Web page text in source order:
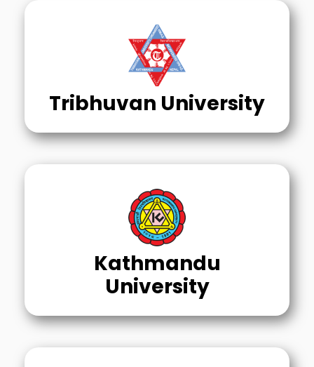
Tribhuvan University
Kathmandu
University